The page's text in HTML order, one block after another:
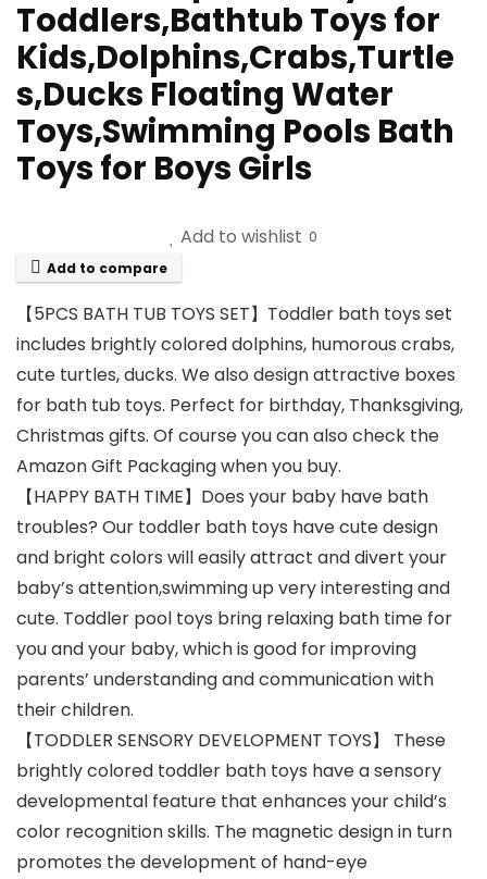
Toddlers,Bathtub Toys for
Kids,Dolphins,Crabs,Turtle
s,Ducks Floating Water
Toys,Swimming Pools Bath
Toys for Boys Girls
Add to wishlist 0
Add to compare
【5PCS BATH TUB TOYS SET】Toddler bath toys set
includes brightly colored dolphins, humorous crabs,
cute turtles, ducks. We also design attractive boxes
for bath tub toys. Perfect for birthday, Thanksgiving,
Christmas gifts. Of course you can also check the
Amazon Gift Packaging when you buy.
【HAPPY BATH TIME】Does your baby have bath
troubles? Our toddler bath toys have cute design
and bright colors will easily attract and divert your
baby’s attention,swimming up very interesting and
cute. Toddler pool toys bring relaxing bath time for
you and your baby, which is good for improving
parents’ understanding and communication with
their children.
【TODDLER SENSORY DEVELOPMENT TOYS】 These
brightly colored toddler bath toys have a sensory
developmental feature that enhances your child’s
color recognition skills. The magnetic design in turn
promotes the development of hand-eye